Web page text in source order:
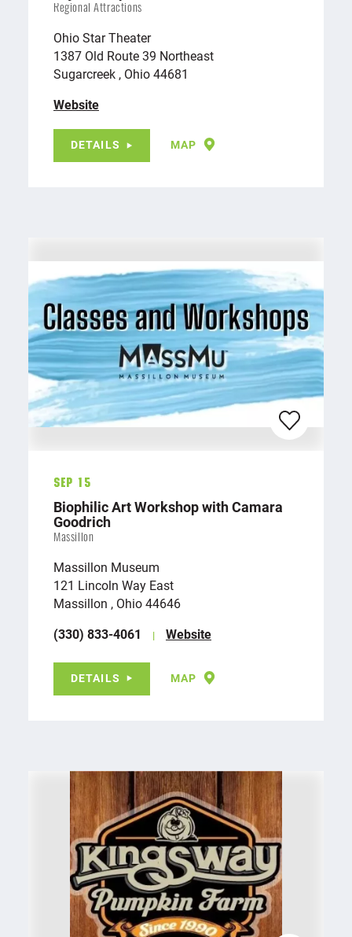
Regional Attractions
Ohio Star Theater
1387 Old Route 39 Northeast
Sugarcreek , Ohio 44681
Website
DETAILS MAP
Sep 15
Biophilic Art Workshop with Camara
Goodrich
Massillon
Massillon Museum
121 Lincoln Way East
Massillon , Ohio 44646
(330) 833-4061
Website
DETAILS MAP